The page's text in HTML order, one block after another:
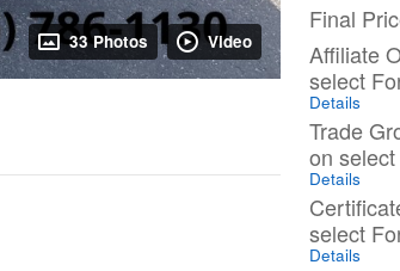
33 Photos Video
Final
Affiliate
select
Details
Trade
on
Details
select
Details